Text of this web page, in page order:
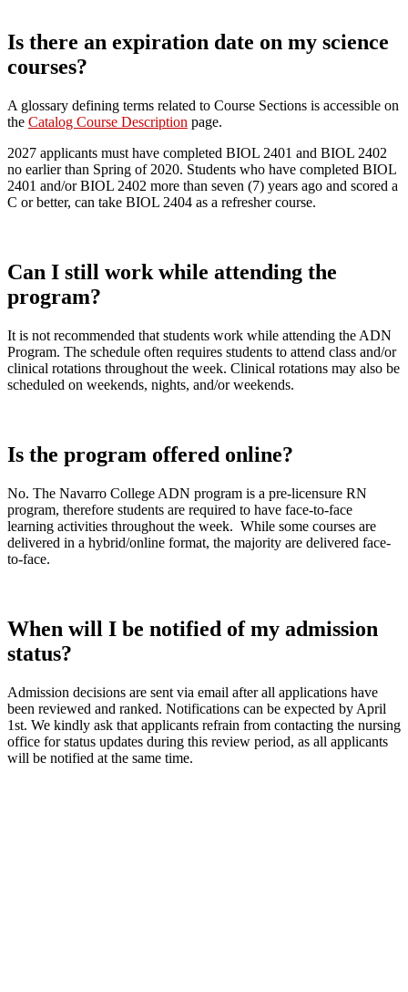
Is there an expiration date on my science
courses?
A glossary defining terms related to Course Sections is accessible on
the Catalog Course Description page.
2027 applicants must have completed BIOL 2401 and BIOL 2402
no earlier than Spring of 2020. Students who have completed BIOL
2401 and/or BIOL 2402 more than seven (7) years ago and scored a
C or better, can take BIOL 2404 as a refresher course.
Can I still work while attending the
program?
It is not recommended that students work while attending the ADN
Program. The schedule often requires students to attend class and/or
clinical rotations throughout the week. Clinical rotations may also be
scheduled on weekends, nights, and/or weekends.
Is the program offered online?
No. The Navarro College ADN program is a pre-licensure RN
program, therefore students are required to have face-to-face
learning activities throughout the week. While some courses are
delivered in a hybrid/online format, the majority are delivered face-
to-face.
When will I be notified of my admission
status?
Admission decisions are sent via email after all applications have
been reviewed and ranked. Notifications can be expected by April
1st. We kindly ask that applicants refrain from contacting the nursing
office for status updates during this review period, as all applicants
will be notified at the same time.